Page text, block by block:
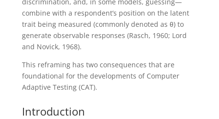
combine with a respondent’s position on the latent
trait being measured (commonly denoted as θ) to
generate observable responses (Rasch, 1960; Lord
and Novick, 1968).
This reframing has two consequences that are
foundational for the developments of Computer
Adaptive Testing (CAT).
Introduction